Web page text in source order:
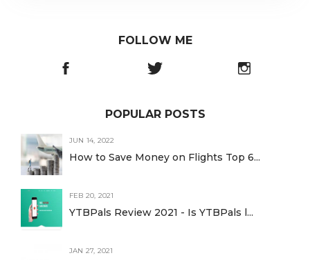
FOLLOW ME
POPULAR POSTS
JUN 14, 2022
How to Save Money on Flights Top 6...
FEB 20, 2021
YTBPals Review 2021 - Is YTBPals l...
JAN 27, 2021